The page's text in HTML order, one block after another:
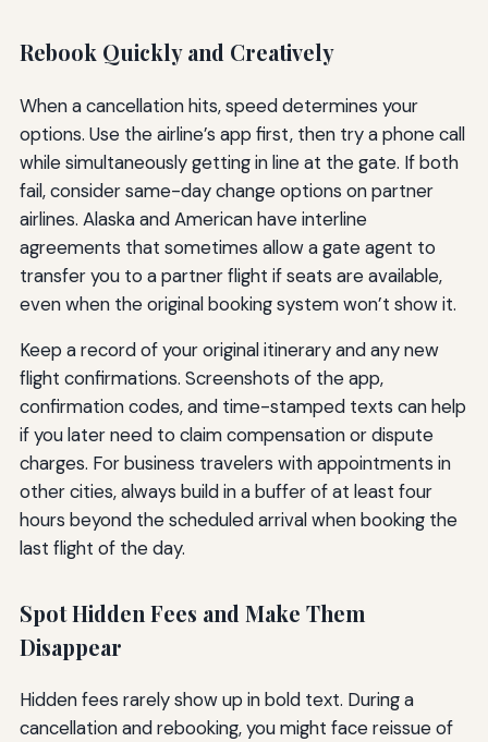
Rebook Quickly and Creatively
When a cancellation hits, speed determines your
options. Use the airline’s app first, then try a phone call
while simultaneously getting in line at the gate. If both
fail, consider same-day change options on partner
airlines. Alaska and American have interline
agreements that sometimes allow a gate agent to
transfer you to a partner flight if seats are available,
even when the original booking system won’t show it.
Keep a record of your original itinerary and any new
flight confirmations. Screenshots of the app,
confirmation codes, and time-stamped texts can help
if you later need to claim compensation or dispute
charges. For business travelers with appointments in
other cities, always build in a buffer of at least four
hours beyond the scheduled arrival when booking the
last flight of the day.
Spot Hidden Fees and Make Them
Disappear
Hidden fees rarely show up in bold text. During a
cancellation and rebooking, you might face reissue of